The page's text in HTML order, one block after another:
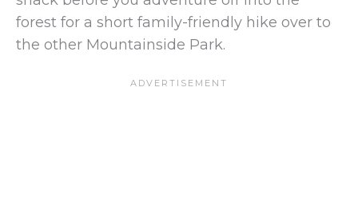
forest for a short family-friendly hike over to
the other Mountainside Park.